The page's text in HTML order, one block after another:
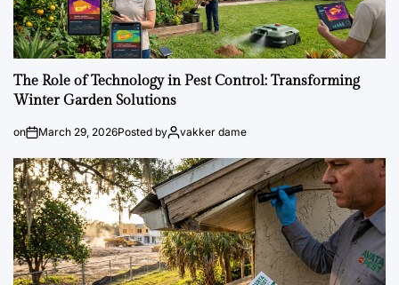
The Role of Technology in Pest Control: Transforming
Winter Garden Solutions
on March 29, 2026Posted by vakker dame